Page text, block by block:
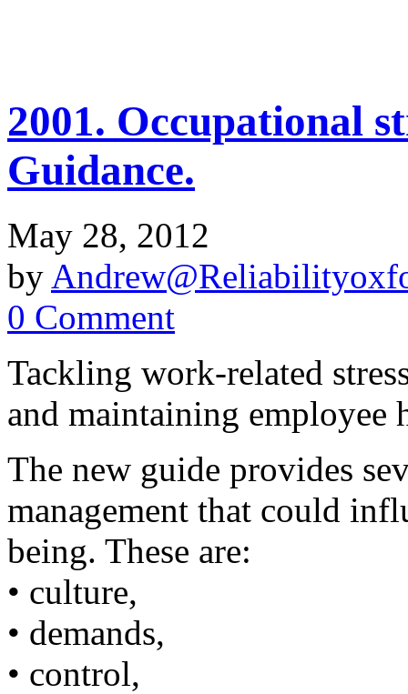
2001. Occupational
Guidance.
May 28, 2012
by
0 Comment
Tackling work-related
and maintaining employee
The new guide provides
management that could
being. These are:
• culture,
• demands,
• control,